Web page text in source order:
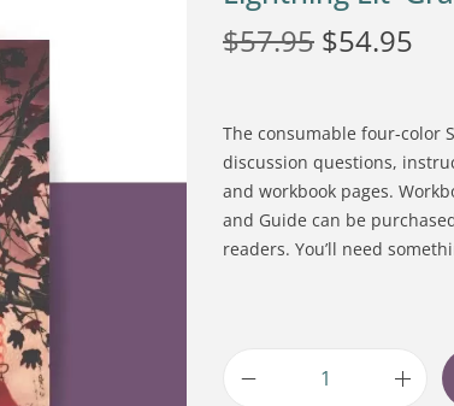
$57.95 $54.95
The consumable four-color
discussion questions,
and workbook pages.
and Guide can be
readers. You’ll need